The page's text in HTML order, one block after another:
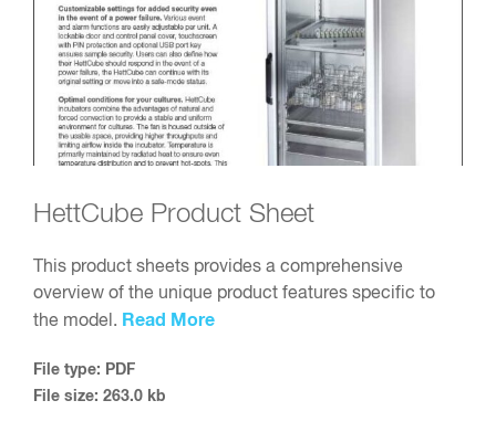
HettCube Product Sheet
This product sheets provides a comprehensive
overview of the unique product features specific to
the model. Read More
File type: PDF
File size: 263.0 kb